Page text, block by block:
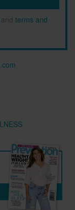
and terms and